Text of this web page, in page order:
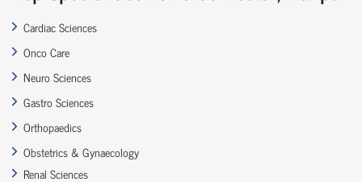
Cardiac Sciences
Onco Care
Neuro Sciences
Gastro Sciences
Orthopaedics
Obstetrics & Gynaecology
Renal Sciences